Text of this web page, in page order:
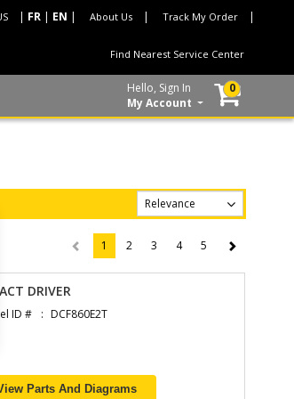
About Us Track My Order
Find Nearest Service Center
Hello, Sign In
My Account
0
1 (current)
2 3 4 5
DRIVER
ID # DCF860E2T
Parts And Diagrams